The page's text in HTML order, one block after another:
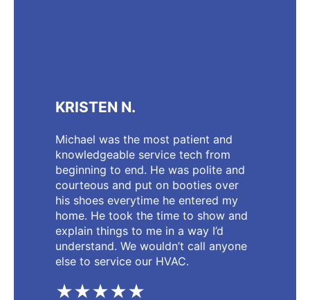
KRISTEN N.
Michael was the most patient and
knowledgeable service tech from
beginning to end. He was polite and
courteous and put on booties over
his shoes everytime he entered my
home. He took the time to show and
explain things to me in a way I’d
understand. We wouldn’t call anyone
else to service our HVAC.
★★★★★